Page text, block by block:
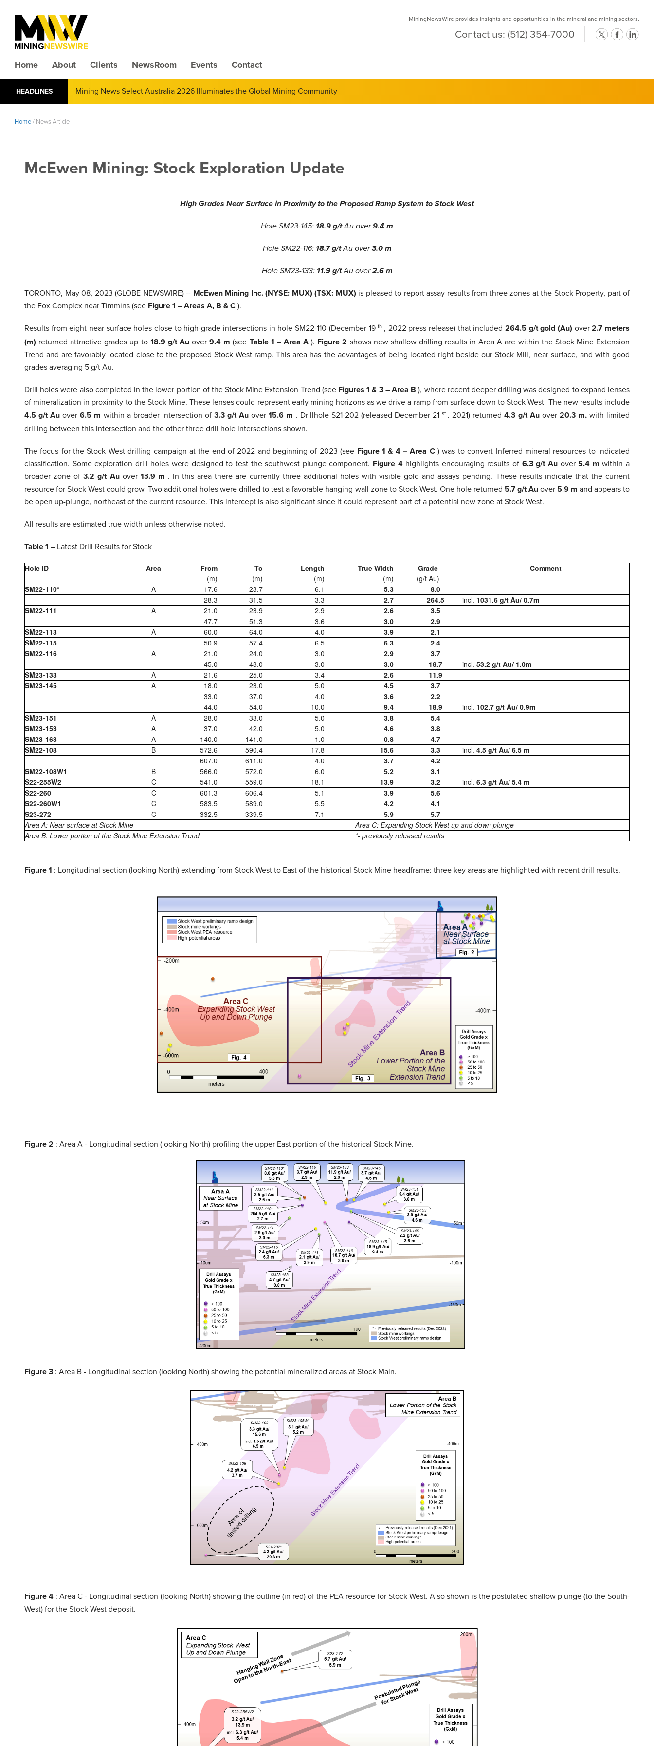
MiningNewsWire provides insights and opportunities in the mineral and mining sectors.
Contact us: (512) 354-7000
Home About Clients NewsRoom Events Contact
HEADLINES Mining News Select Australia 2026 Illuminates the Global Mining Community
Home/ News Article
McEwen Mining: Stock Exploration Update
High Grades Near Surface in Proximity to the Proposed Ramp System to Stock West
Hole SM23-145: 18.9 g/tAu over9.4 m
Hole SM22-116: 18.7 g/tAu over3.0 m
Hole SM23-133: 11.9 g/tAu over2.6 m
TORONTO, May 08, 2023 (GLOBE NEWSWIRE) -- McEwen Mining Inc. (NYSE: MUX) (TSX: MUX) is pleased to report assay results from three zones at the Stock Property, part of
the Fox Complex near Timmins (see Figure 1 – Areas A, B & C ).
Results from eight near surface holes close to high-grade intersections in hole SM22-110 (December 19th , 2022 press release) that included 264.5 g/t gold (Au) over2.7 meters
(m) returned attractive grades up to 18.9 g/t Auover9.4 m(see Table 1 – Area A). Figure 2 shows new shallow drilling results in Area A are within the Stock Mine Extension
Trend and are favorably located close to the proposed Stock West ramp. This area has the advantages of being located right beside our Stock Mill, near surface, and with good
grades averaging 5 g/t Au.
Drill holes were also completed in the lower portion of the Stock Mine Extension Trend (see Figures 1 & 3 – Area B), where recent deeper drilling was designed to expand lenses
of mineralization in proximity to the Stock Mine. These lenses could represent early mining horizons as we drive a ramp from surface down to Stock West. The new results include
4.5 g/t Auover6.5 m within a broader intersection of 3.3 g/t Auover15.6 m . Drillhole S21-202 (released December 21st , 2021) returned4.3 g/t Au over 20.3 m, with limited
drilling between this intersection and the other three drill hole intersections shown.
The focus for the Stock West drilling campaign at the end of 2022 and beginning of 2023 (see Figure 1 & 4 – Area C) was to convert Inferred mineral resources to Indicated
classification. Some exploration drill holes were designed to test the southwest plunge component. Figure 4 highlights encouraging results of 6.3 g/t Au over 5.4 mwithin a
broader zone of3.2 g/t Au over 13.9 m . In this area there are currently three additional holes with visible gold and assays pending. These results indicate that the current
resource for Stock West could grow. Two additional holes were drilled to test a favorable hanging wall zone to Stock West. One hole returned 5.7 g/t Au over 5.9 m and appears to
be open up-plunge, northeast of the current resource. This intercept is also significant since it could represent part of a potential new zone at Stock West.
All results are estimated true width unless otherwise noted.
Table 1 – Latest Drill Results for Stock
Hole ID Area From To Length True Width Grade
Comment
(m)
(m) (m) (m)
(g/t Au)
SM22-110*
A 17.6 23.7 6.1 5.3
8.0
28.3
31.5 3.3 2.7 264.5 incl. 1031.6 g/t Au/ 0.7m
SM22-111
A 21.0 23.9 2.9 2.6
3.5
47.7
51.3 3.6 3.0
2.9
SM22-113
A 60.0 64.0 4.0 3.9
2.1
SM22-115
50.9 57.4 6.5 6.3
2.4
SM22-116
A 21.0 24.0 3.0 2.9
3.7
45.0
48.0 3.0 3.0 18.7 incl. 53.2 g/t Au/ 1.0m
SM23-133
A 21.6 25.0 3.4 2.6
11.9
SM23-145
A 18.0 23.0 5.0 4.5
3.7
33.0
37.0 4.0 3.6
2.2
44.0
54.0 10.0 9.4 18.9 incl. 102.7 g/t Au/ 0.9m
SM23-151
A 28.0 33.0 5.0 3.8
5.4
SM23-153
A 37.0 42.0 5.0 4.6
3.8
SM23-163
A 140.0 141.0 1.0 0.8
4.7
SM22-108
B 572.6 590.4 17.8 15.6 3.3 incl. 4.5 g/t Au/ 6.5 m
607.0
611.0 4.0 3.7
4.2
SM22-108W1
B 566.0 572.0 6.0 5.2
3.1
S22-255W2
C 541.0 559.0 18.1 13.9 3.2 incl. 6.3 g/t Au/ 5.4 m
S22-260
C 601.3 606.4 5.1 3.9
5.6
S22-260W1
C 583.5 589.0 5.5 4.2
4.1
S23-272
C 332.5 339.5 7.1 5.9
5.7
Area A: Near surface at Stock Mine
Area C: Expanding Stock West up and down plunge
Area B: Lower portion of the Stock Mine Extension Trend
*- previously released results
Figure 1 : Longitudinal section (looking North) extending from Stock West to East of the historical Stock Mine headframe; three key areas are highlighted with recent drill results.
Figure 2 : Area A - Longitudinal section (looking North) profiling the upper East portion of the historical Stock Mine.
Figure 3 : Area B - Longitudinal section (looking North) showing the potential mineralized areas at Stock Main.
Figure 4 : Area C - Longitudinal section (looking North) showing the outline (in red) of the PEA resource for Stock West. Also shown is the postulated shallow plunge (to the South-
West) for the Stock West deposit.